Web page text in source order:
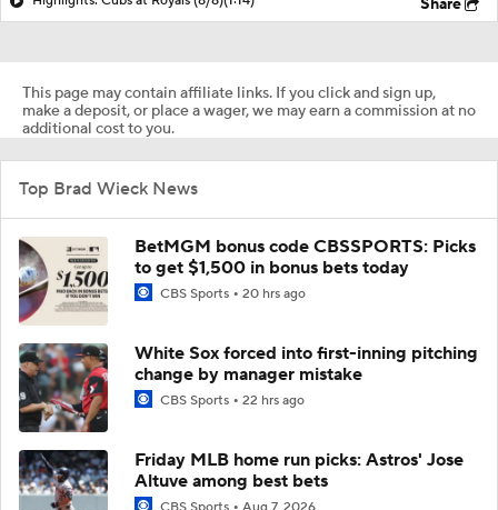
Share
This page may contain affiliate links. If you click and sign up,
make a deposit, or place a wager, we may earn a commission at no
additional cost to you.
Top Brad Wieck News
BetMGM bonus code CBSSPORTS: Picks
to get $1,500 in bonus bets today
CBS Sports 20 hrs ago
White Sox forced into first-inning pitching
change by manager mistake
CBS Sports 22 hrs ago
Friday MLB home run picks: Astros' Jose
Altuve among best bets